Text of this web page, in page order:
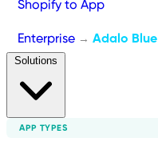
Shopify to App
Enterprise → Adalo Blue
APP TYPES